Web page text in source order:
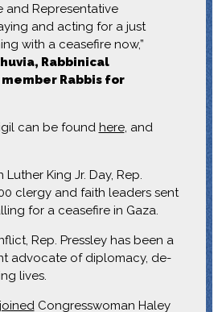
and Representative
and acting for a just
with a ceasefire now,”
Rabbinical
Rabbis for
can be found here, and
King Jr. Day, Rep.
clergy and faith leaders sent
for a ceasefire in Gaza.
Rep. Pressley has been a
advocate of diplomacy, de-
lives.
joinedCongresswoman Haley